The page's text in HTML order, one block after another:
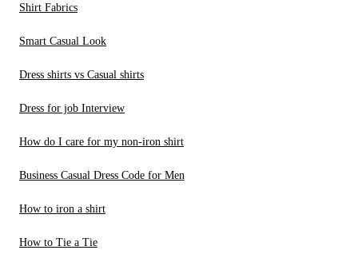
Shirt Fabrics
Smart Casual Look
Dress shirts vs Casual shirts
Dress for job Interview
How do I care for my non-iron shirt
Business Casual Dress Code for Men
How to iron a shirt
How to Tie a Tie